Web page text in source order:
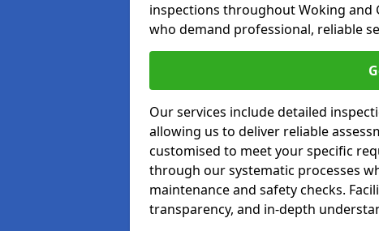
inspections throughout Woking and
who demand professional, reliable
Our services include detailed
allowing us to deliver reliable
customised to meet your specific
through our systematic processes
maintenance and safety checks.
transparency, and in-depth